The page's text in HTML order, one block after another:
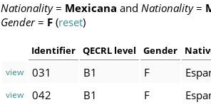
Nationality= Mexicana and Nationality=
Gender= F (reset)
Identifier QECRL level Gender
view 031 B1 F
view 042 B1 F